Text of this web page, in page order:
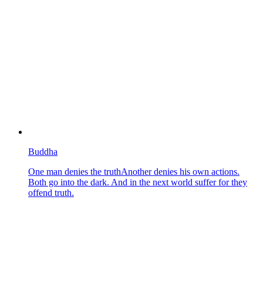
Buddha
One man denies the truthAnother denies his own actions.
Both go into the dark. And in the next world suffer for they
offend truth.